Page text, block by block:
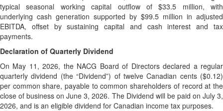
typical seasonal working capital outflow of $33.5 million, with
underlying cash generation supported by $99.5 million in adjusted
EBITDA, offset by sustaining capital and cash interest and tax
payments.
Declaration of Quarterly Dividend
On May 11, 2026, the NACG Board of Directors declared a regular
quarterly dividend (the “Dividend”) of twelve Canadian cents ($0.12)
per common share, payable to common shareholders of record at the
close of business on June 3, 2026. The Dividend will be paid on July 3,
2026, and is an eligible dividend for Canadian income tax purposes.